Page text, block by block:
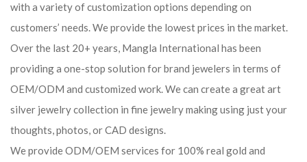
with a variety of customization options depending on
customers’ needs. We provide the lowest prices in the market.
Over the last 20+ years, Mangla International has been
providing a one-stop solution for brand jewelers in terms of
OEM/ODM and customized work. We can create a great art
silver jewelry collection in fine jewelry making using just your
thoughts, photos, or CAD designs.
We provide ODM/OEM services for 100% real gold and